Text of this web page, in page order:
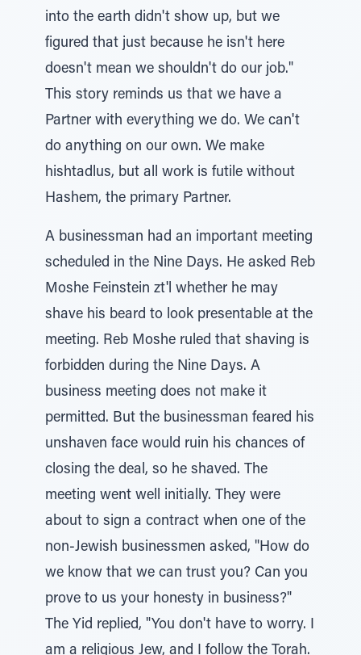
into the earth didn't show up, but we
figured that just because he isn't here
doesn't mean we shouldn't do our job."
This story reminds us that we have a
Partner with everything we do. We can't
do anything on our own. We make
hishtadlus, but all work is futile without
Hashem, the primary Partner.
A businessman had an important meeting
scheduled in the Nine Days. He asked Reb
Moshe Feinstein zt'l whether he may
shave his beard to look presentable at the
meeting. Reb Moshe ruled that shaving is
forbidden during the Nine Days. A
business meeting does not make it
permitted. But the businessman feared his
unshaven face would ruin his chances of
closing the deal, so he shaved. The
meeting went well initially. They were
about to sign a contract when one of the
non-Jewish businessmen asked, "How do
we know that we can trust you? Can you
prove to us your honesty in business?"
The Yid replied, "You don't have to worry. I
am a religious Jew, and I follow the Torah.